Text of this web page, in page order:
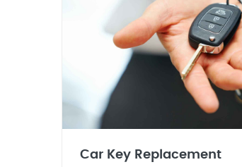
Car Key Replacement